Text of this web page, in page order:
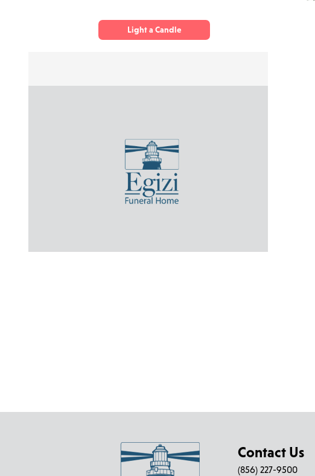
Light a Candle
Contact Us
(856) 227-9500